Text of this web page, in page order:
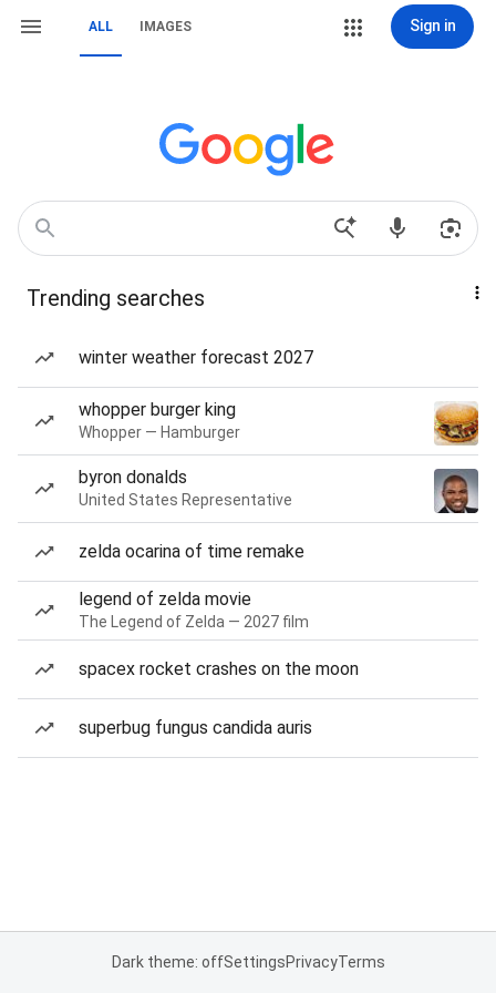
ALL IMAGES Sign in
Trending searches
winter weather forecast 2027
whopper burger king
Whopper — Hamburger
byron donalds
United States Representative
zelda ocarina of time remake
legend of zelda movie
The Legend of Zelda — 2027 film
spacex rocket crashes on the moon
superbug fungus candida auris
Dark theme: offSettingsPrivacyTerms